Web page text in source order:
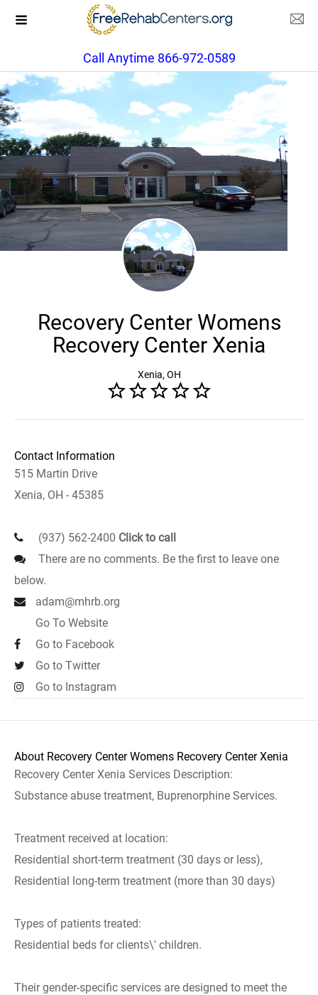
Call Anytime 866-972-0589
Recovery Center Womens
Recovery Center Xenia
Xenia, OH
Contact Information
515 Martin Drive
Xenia, OH - 45385
(937) 562-2400 Click to call
There are no comments. Be the first to leave one
below.
adam@mhrb.org
Go To Website
Go to Facebook
Go to Twitter
Go to Instagram
About Recovery Center Womens Recovery Center Xenia
Recovery Center Xenia Services Description:
Substance abuse treatment, Buprenorphine Services.
Treatment received at location:
Residential short-term treatment (30 days or less),
Residential long-term treatment (more than 30 days)
Types of patients treated:
Residential beds for clients\' children.
Their gender-specific services are designed to meet the